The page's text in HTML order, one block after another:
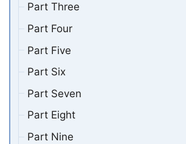
Part Three
Part Four
Part Five
Part Six
Part Seven
Part Eight
Part Nine